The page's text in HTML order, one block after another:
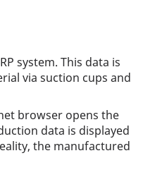
system. This data is
via suction cups and
browser opens the
data is displayed
the manufactured